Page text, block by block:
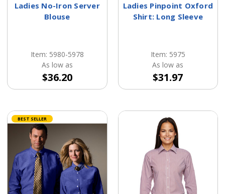
Ladies No-Iron Server
Blouse
Item: 5980-5978
As low as
$36.20
Ladies Pinpoint Oxford
Shirt: Long Sleeve
Item: 5975
As low as
$31.97
BEST SELLER